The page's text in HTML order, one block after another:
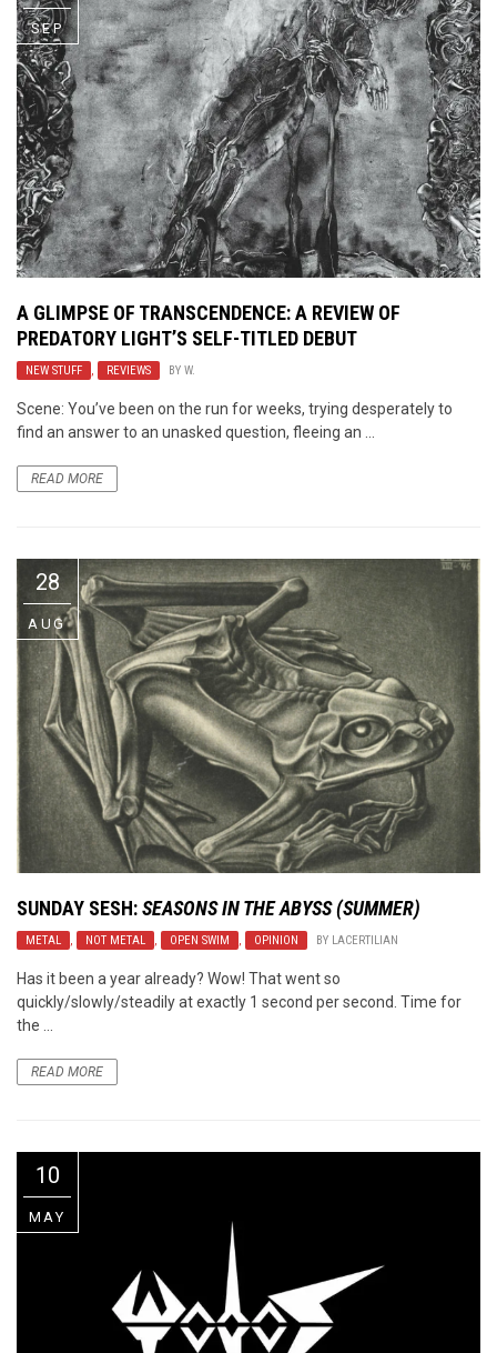
SEP
A GLIMPSE OF TRANSCENDENCE: A REVIEW OF
PREDATORY LIGHT’S SELF-TITLED DEBUT
NEW STUFF , REVIEWS BY W.
Scene: You’ve been on the run for weeks, trying desperately to
find an answer to an unasked question, fleeing an ...
READ MORE
28
AUG
SUNDAY SESH:SEASONS IN THE ABYSS (SUMMER)
METAL , NOT METAL , OPEN SWIM , OPINION BY LACERTILIAN
Has it been a year already? Wow! That went so
quickly/slowly/steadily at exactly 1 second per second. Time for
the ...
READ MORE
10
MAY